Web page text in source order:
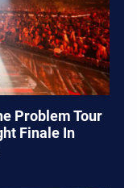
Problem Tour
Finale In